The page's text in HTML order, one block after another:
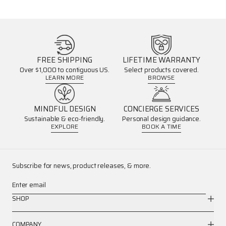
FREE SHIPPING
Over $1,000 to contiguous US.
LEARN MORE
LIFETIME WARRANTY
Select products covered.
BROWSE
MINDFUL DESIGN
Sustainable & eco-friendly.
EXPLORE
CONCIERGE SERVICES
Personal design guidance.
BOOK A TIME
Subscribe for news, product releases, & more.
Enter email
SHOP